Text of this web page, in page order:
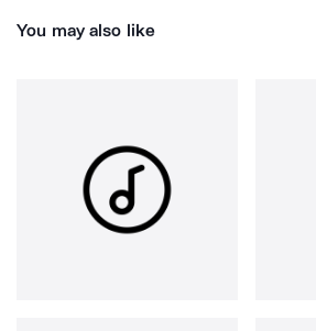
You may also like